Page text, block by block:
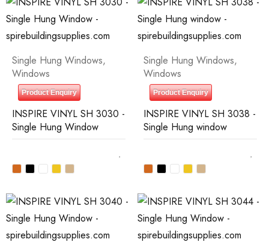
Single Hung Windows,
Windows
Product Enquiry
INSPIRE VINYL SH 3030 -
Single Hung Window
Single Hung Windows,
Windows
Product Enquiry
INSPIRE VINYL SH 3038 -
Single Hung window